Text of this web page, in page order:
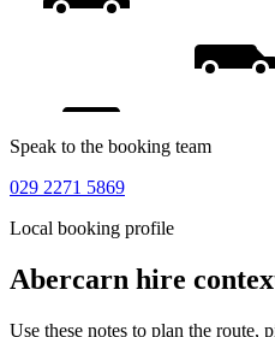
Speak to the booking team
029 2271 5869
Local booking profile
Abercarn hire
Use these notes to plan the route,